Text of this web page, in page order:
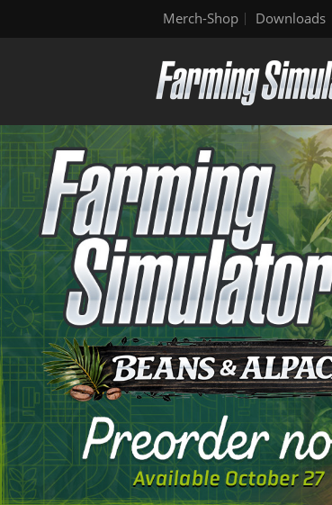
Merch-Shop Downloads